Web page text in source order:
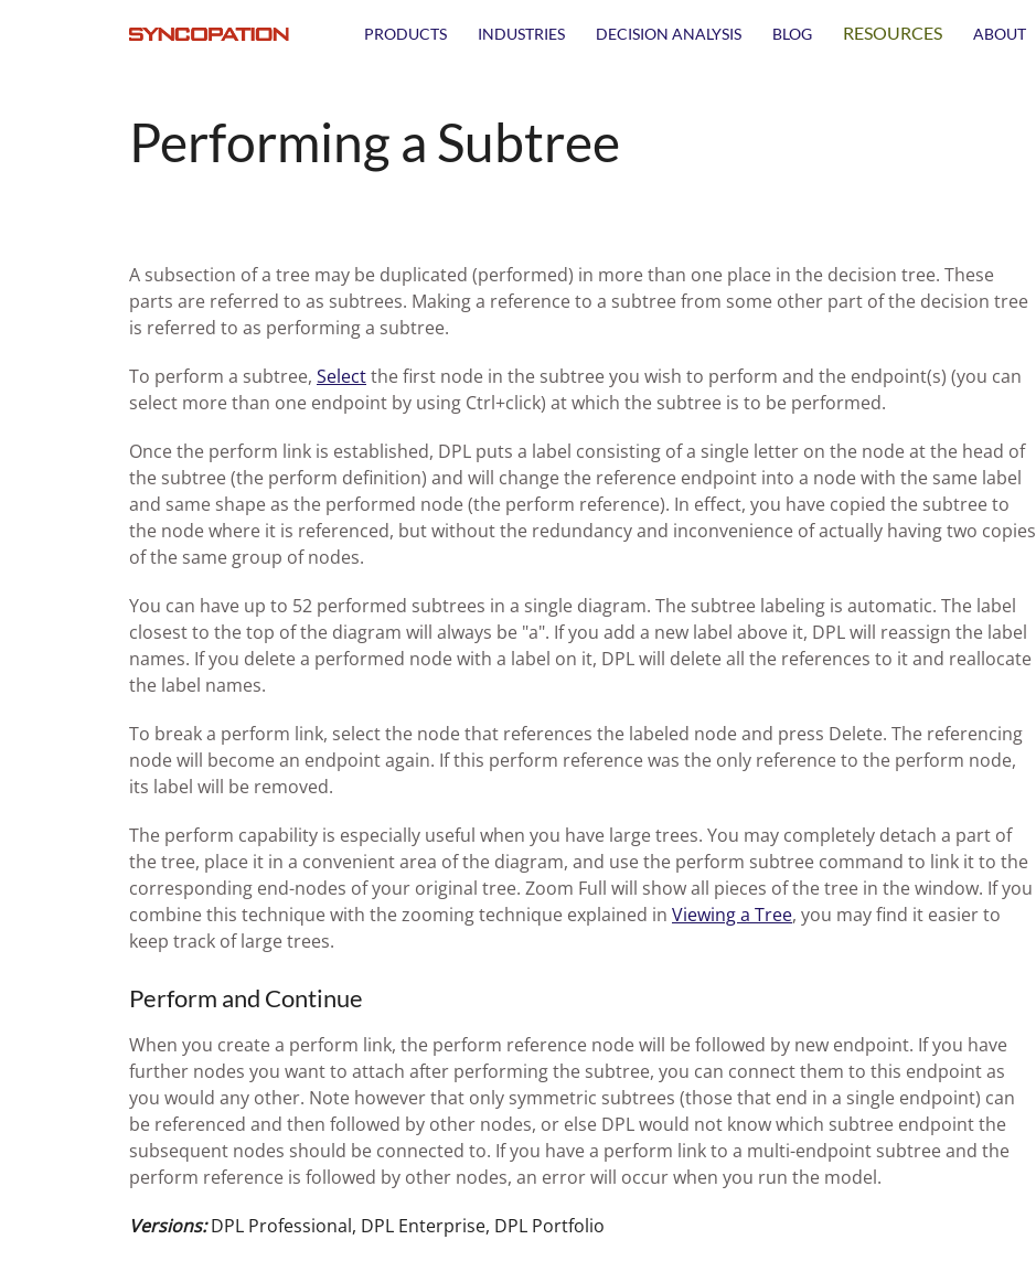
PRODUCTS INDUSTRIES DECISION ANALYSIS BLOG RESOURCES ABOUT
Performing a Subtree
A subsection of a tree may be duplicated (performed) in more than one place in the decision tree. These
parts are referred to as subtrees. Making a reference to a subtree from some other part of the decision tree
is referred to as performing a subtree.
To perform a subtree, Selectthe first node in the subtree you wish to perform and the endpoint(s) (you can
select more than one endpoint by using Ctrl+click) at which the subtree is to be performed.
Once the perform link is established, DPL puts a label consisting of a single letter on the node at the head of
the subtree (the perform definition) and will change the reference endpoint into a node with the same label
and same shape as the performed node (the perform reference). In effect, you have copied the subtree to
the node where it is referenced, but without the redundancy and inconvenience of actually having two copies
of the same group of nodes.
You can have up to 52 performed subtrees in a single diagram. The subtree labeling is automatic. The label
closest to the top of the diagram will always be "a". If you add a new label above it, DPL will reassign the label
names. If you delete a performed node with a label on it, DPL will delete all the references to it and reallocate
the label names.
To break a perform link, select the node that references the labeled node and press Delete. The referencing
node will become an endpoint again. If this perform reference was the only reference to the perform node,
its label will be removed.
The perform capability is especially useful when you have large trees. You may completely detach a part of
the tree, place it in a convenient area of the diagram, and use the perform subtree command to link it to the
corresponding end-nodes of your original tree. Zoom Full will show all pieces of the tree in the window. If you
combine this technique with the zooming technique explained in Viewing a Tree, you may find it easier to
keep track of large trees.
Perform and Continue
When you create a perform link, the perform reference node will be followed by new endpoint. If you have
further nodes you want to attach after performing the subtree, you can connect them to this endpoint as
you would any other. Note however that only symmetric subtrees (those that end in a single endpoint) can
be referenced and then followed by other nodes, or else DPL would not know which subtree endpoint the
subsequent nodes should be connected to. If you have a perform link to a multi-endpoint subtree and the
perform reference is followed by other nodes, an error will occur when you run the model.
Versions:DPL Professional, DPL Enterprise, DPL Portfolio